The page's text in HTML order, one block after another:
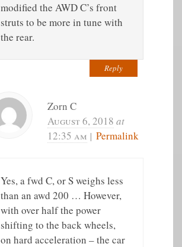
modified the AWD C’s front
struts to be more in tune with
the rear.
Reply
Zorn C
August 6, 2018 at
12:35 am | Permalink
Yes, a fwd C, or S weighs less
than an awd 200 … However,
with over half the power
shifting to the back wheels,
on hard acceleration – the car